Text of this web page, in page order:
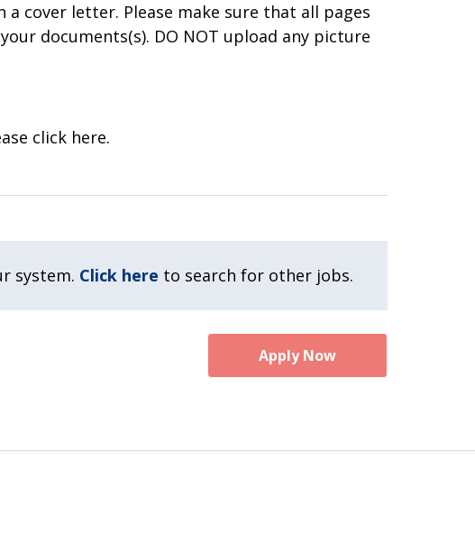
cover letter. Please make sure that all pages
documents(s). DO NOT upload any picture
click here.
system. Click here to search for other jobs.
Apply Now